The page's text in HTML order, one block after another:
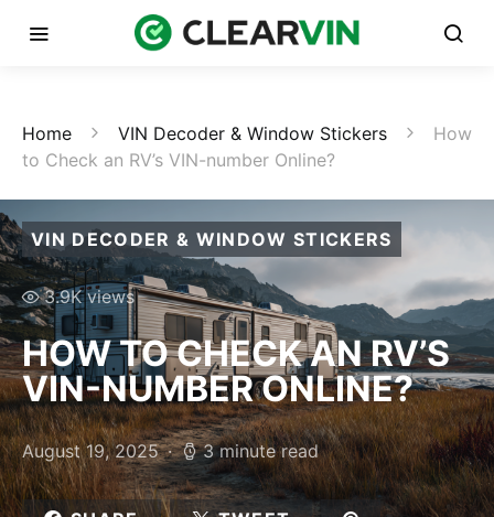
Home VIN Decoder & Window Stickers
How
to Check an RV’s VIN-number Online?
VIN DECODER & WINDOW STICKERS
3.9K views
HOW TO CHECK AN RV’S
VIN-NUMBER ONLINE?
August 19, 2025 3 minute read